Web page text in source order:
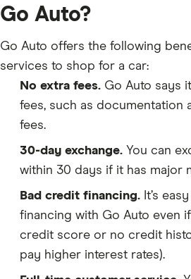
Go Auto?
Go Auto offers the following
services to shop for a car:
No extra fees. Go Auto says
fees, such as documentation
fees.
30-day exchange. You can
within 30 days if it has major
Bad credit financing. It’s
financing with Go Auto even
credit score or no credit
pay higher interest rates).